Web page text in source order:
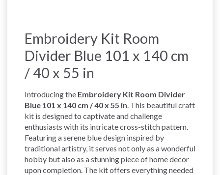
Embroidery Kit Room
Divider Blue 101 x 140 cm
/ 40 x 55 in
Introducing the Embroidery Kit Room Divider
Blue 101 x 140 cm / 40 x 55 in . This beautiful craft
kit is designed to captivate and challenge
enthusiasts with its intricate cross-stitch pattern.
Featuring a serene blue design inspired by
traditional artistry, it serves not only as a wonderful
hobby but also as a stunning piece of home decor
upon completion. The kit offers everything needed